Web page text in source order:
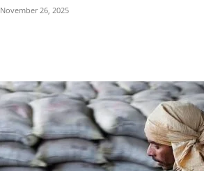
November 26, 2025